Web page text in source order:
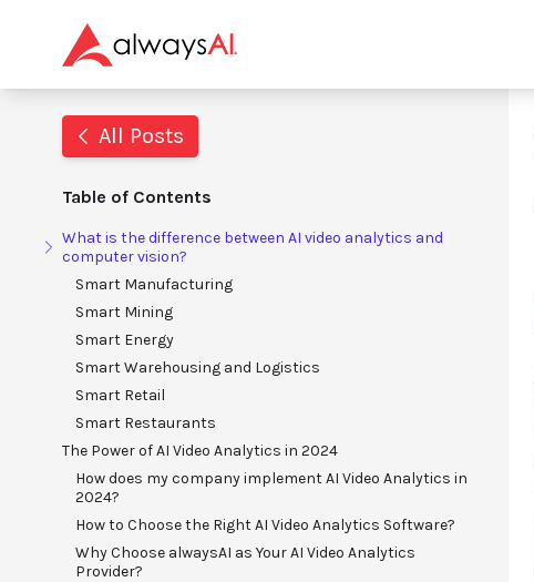
All Posts
Table of Contents
What is the difference between AI video analytics and
computer vision?
Smart Manufacturing
Smart Mining
Smart Energy
Smart Warehousing and Logistics
Smart Retail
Smart Restaurants
The Power of AI Video Analytics in 2024
How does my company implement AI Video Analytics in
2024?
How to Choose the Right AI Video Analytics Software?
Why Choose alwaysAI as Your AI Video Analytics
Provider?